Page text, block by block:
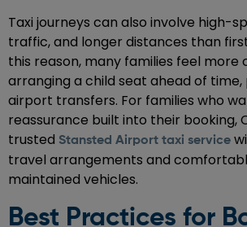
Taxi journeys can also involve high-
traffic, and longer distances than
this reason, many families feel
arranging a child seat ahead of
airport transfers. For families who
reassurance built into their booking,
trusted Stansted Airport taxi service
travel arrangements and
maintained vehicles.
Best Practices for